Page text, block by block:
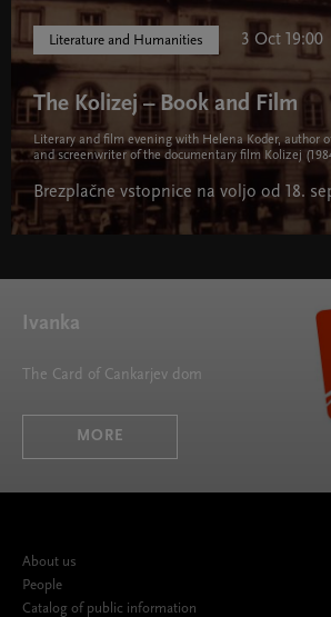
Literature and Humanities 3 Oct 19:00
The Kolizej – Book and Film
Literary and film evening with Helena Koder, author
and screenwriter of the documentary film Kolizej
Brezplačne vstopnice na voljo od 18.
Ivanka
The Card of Cankarjev dom
MORE
About us
People
Catalog of public information